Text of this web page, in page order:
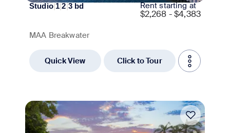
Studio|1|2|3 bd Rent starting at
$2,268 - $4,383
MAA Breakwater
Quick View Click to Tour
Move-in Special